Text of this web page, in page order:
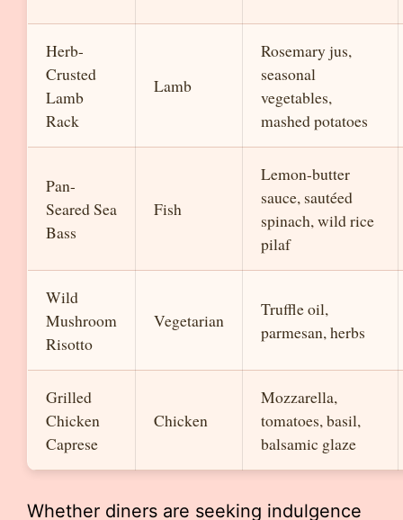
Herb-
Crusted
Lamb
Rack
Lamb
Rosemary jus,
seasonal
vegetables,
mashed potatoes
Pan-
Seared Sea
Bass
Fish
Lemon-butter
sauce, sautéed
spinach, wild rice
pilaf
Wild
Mushroom
Risotto
Vegetarian
Truffle oil,
parmesan, herbs
Grilled
Chicken
Caprese
Chicken
Mozzarella,
tomatoes, basil,
balsamic glaze
Whether diners are seeking indulgence